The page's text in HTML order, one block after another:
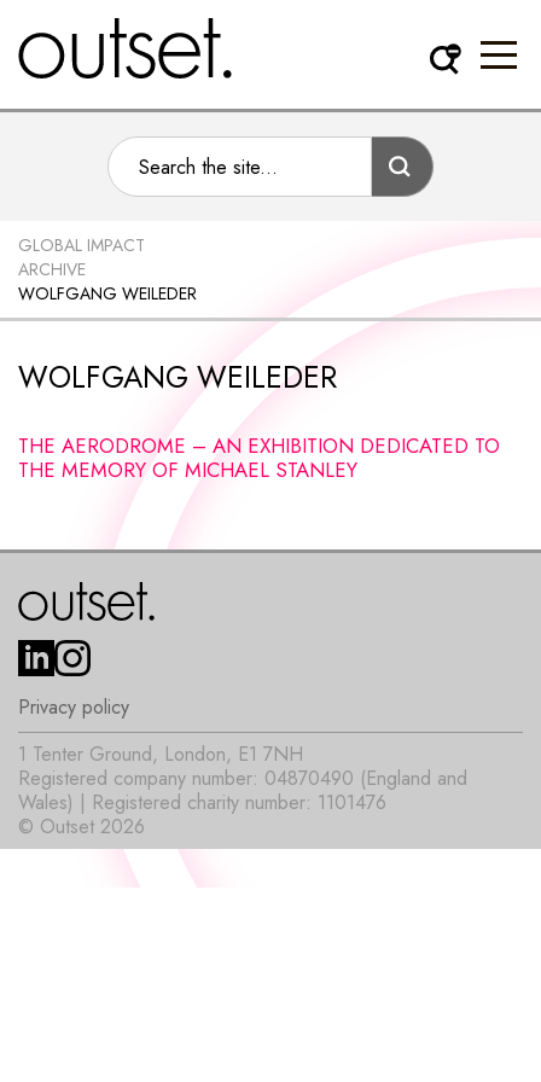
GLOBAL IMPACT
ARCHIVE
WOLFGANG WEILEDER
WOLFGANG WEILEDER
THE AERODROME – AN EXHIBITION DEDICATED TO
THE MEMORY OF MICHAEL STANLEY
Privacy policy
© Outset 2026
1 Tenter Ground, London, E1 7NH
Registered company number: 04870490 (England and
Wales) | Registered charity number: 1101476